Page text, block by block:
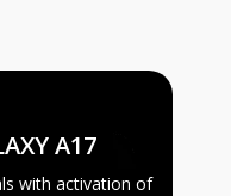
A17FREE
with activation of